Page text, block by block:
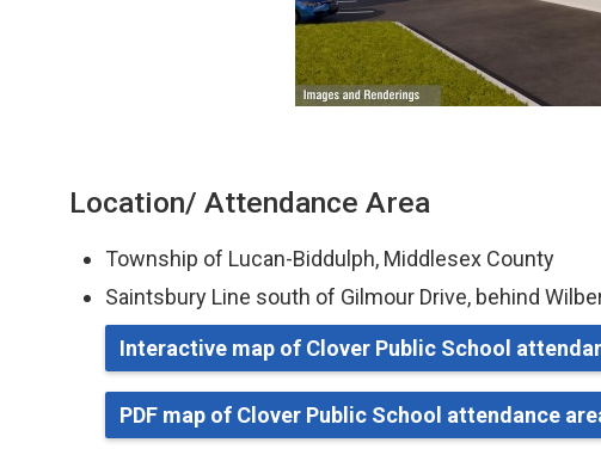
Location/ Attendance Area
Township of Lucan-Biddulph, Middlesex County
Saintsbury Line south of Gilmour Drive, behind
Interactive map of Clover Public School
PDF map of Clover Public School attendance